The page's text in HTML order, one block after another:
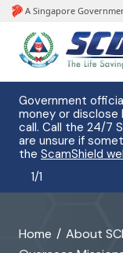
Government
money or disclose
call. Call the 24/7
are unsure if
the ScamShield
1/1
banner
Home About